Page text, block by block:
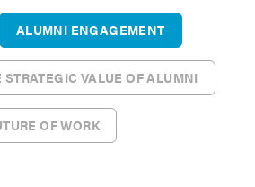
ALUMNI ENGAGEMENT
STRATEGIC VALUE OF ALUMNI
OF WORK